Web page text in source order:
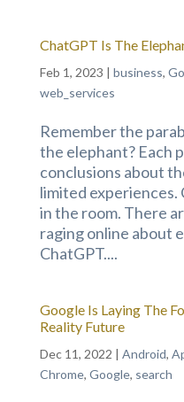
ChatGPT Is The
Feb 1, 2023 | business,
web_services
Remember the
the elephant? Each
conclusions about
limited experiences.
in the room. There
raging online about
ChatGPT....
Google Is Laying The
Reality Future
Dec 11, 2022 | Android,
Chrome, Google, search